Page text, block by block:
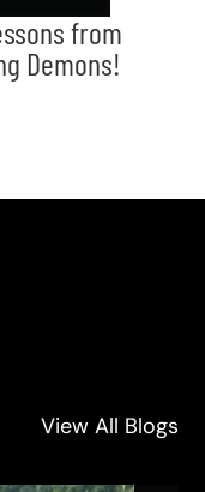
from
Demons!
View All Blogs